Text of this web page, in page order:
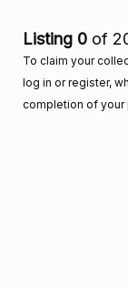
Listing 0 of
To claim your
log in or register,
completion of your